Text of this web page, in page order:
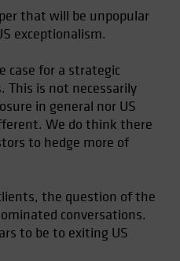
that will be unpopular
exceptionalism.
case for a strategic
This is not necessarily
in general nor US
We do think there
to hedge more of
the question of the
conversations.
to be to exiting US